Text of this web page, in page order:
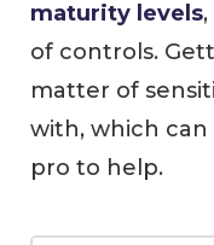
maturity levels
of controls.
matter of
with, which
pro to help.